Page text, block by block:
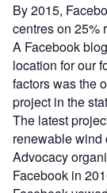
By 2015,
centres on 25%
A Facebook
location for our
factors was the
project in the
The latest
renewable wind
Advocacy
Facebook in